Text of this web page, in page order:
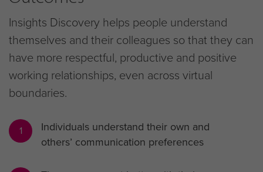
Insights Discovery helps people understand
themselves and their colleagues so that they can
have more respectful, productive and positive
working relationships, even across virtual
boundaries.
1
Individuals understand their own and
others’ communication preferences